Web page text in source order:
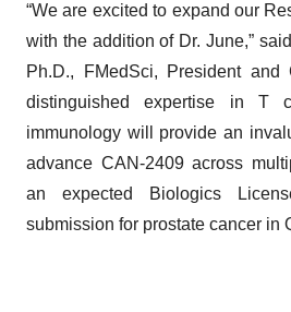
“We are excited to expand our
with the addition of Dr. June,”
Ph.D., FMedSci, President
distinguished expertise in T
immunology will provide an
advance CAN-2409 across
an expected Biologics
submission for prostate cancer in